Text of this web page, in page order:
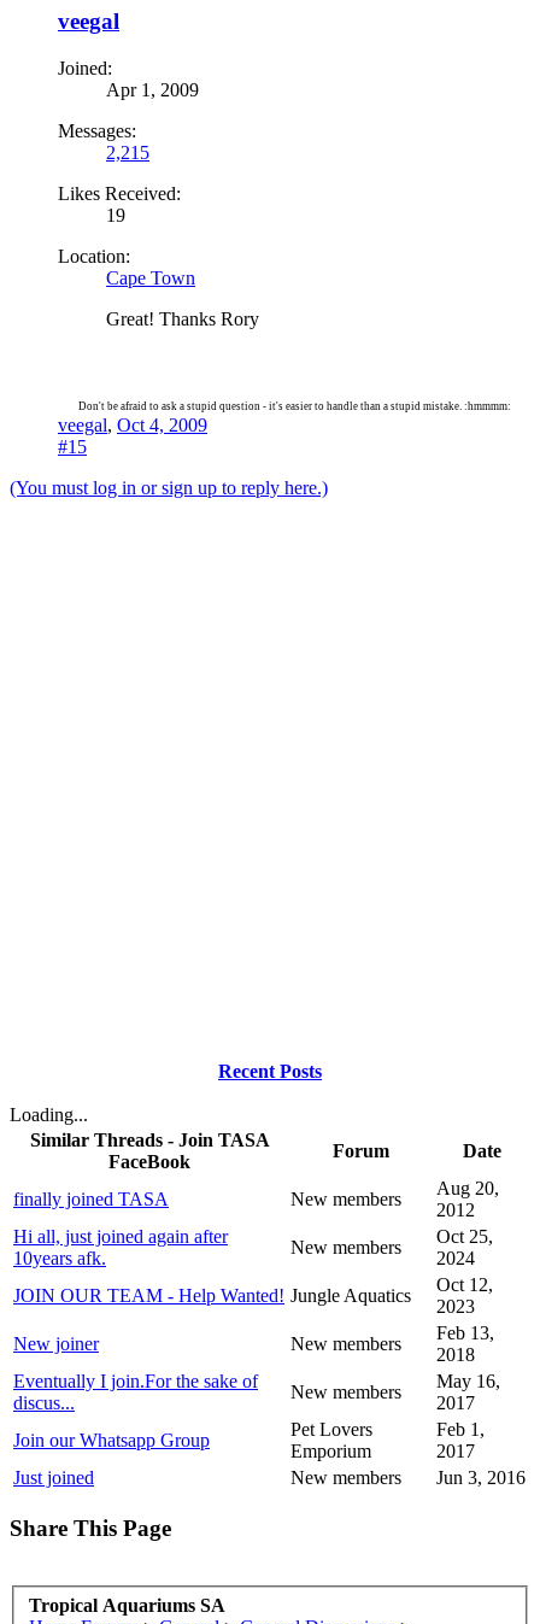
veegal
Joined:
Apr 1, 2009
Messages:
2,215
Likes Received:
19
Location:
Cape Town
Great! Thanks Rory
Don't be afraid to ask a stupid question - it's easier to handle than a stupid mistake. :hmmmm:
veegal, Oct 4, 2009
#15
(You must log in or sign up to reply here.)
Recent Posts
Loading...
Similar Threads - Join TASA
FaceBook
Forum Date
finally joined TASA New members
Aug 20,
2012
Hi all, just joined again after
10years afk.
New members
Oct 25,
2024
JOIN OUR TEAM - Help Wanted! Jungle Aquatics
Oct 12,
2023
New joiner
New members
Feb 13,
2018
Eventually I join.For the sake of
discus...
New members
May 16,
2017
Join our Whatsapp Group
Pet Lovers
Emporium
Feb 1,
2017
Just joined
New members Jun 3, 2016
Share This Page
Tropical Aquariums SA